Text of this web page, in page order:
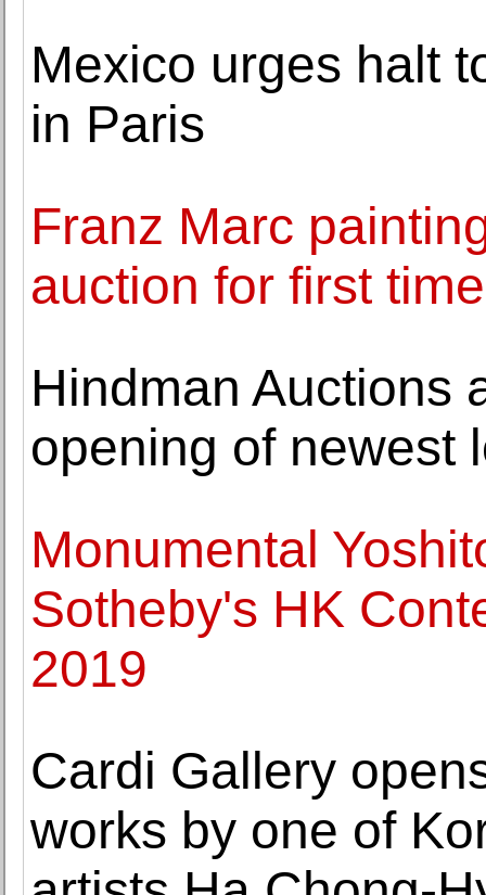
Mexico urges halt
in Paris
Franz Marc
auction for first
Hindman Auctions
opening of newest
Monumental
Sotheby's HK
2019
Cardi Gallery
works by one of